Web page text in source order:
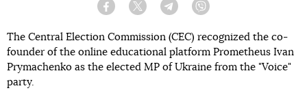
Facebook Twitter Telegram
The Central Election Commission (CEC) recognized the co-
founder of the online educational platform Prometheus Ivan
Prymachenko as the elected MP of Ukraine from the "Voice"
party.